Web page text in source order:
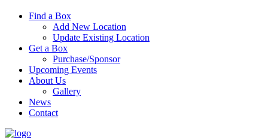
Find a Box
Add New Location
Update Existing Location
Get a Box
Purchase/Sponsor
Upcoming Events
About Us
Gallery
News
Contact